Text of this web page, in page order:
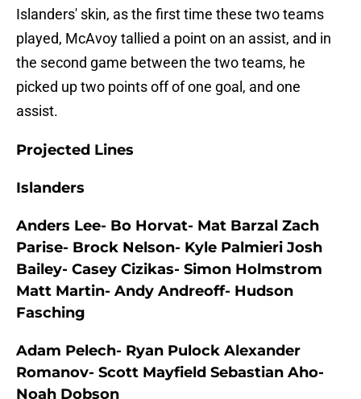
Islanders' skin, as the first time these two teams
played, McAvoy tallied a point on an assist, and in
the second game between the two teams, he
picked up two points off of one goal, and one
assist.
Projected Lines
Islanders
Anders Lee- Bo Horvat- Mat Barzal Zach
Parise- Brock Nelson- Kyle Palmieri Josh
Bailey- Casey Cizikas- Simon Holmstrom
Matt Martin- Andy Andreoff- Hudson
Fasching
Adam Pelech- Ryan Pulock Alexander
Romanov- Scott Mayfield Sebastian Aho-
Noah Dobson